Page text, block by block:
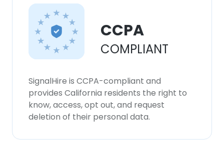
CCPA
COMPLIANT
SignalHire is CCPA-compliant and
provides California residents the right to
know, access, opt out, and request
deletion of their personal data.